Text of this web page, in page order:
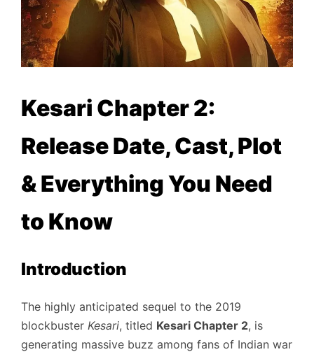
Kesari Chapter 2:
Release Date, Cast, Plot
& Everything You Need
to Know
Introduction
The highly anticipated sequel to the 2019
blockbuster Kesari, titled Kesari Chapter 2, is
generating massive buzz among fans of Indian war